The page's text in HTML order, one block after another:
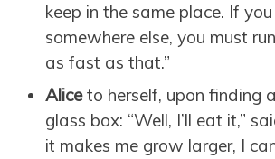
keep in the same place. If
somewhere else, you must
as fast as that.”
Aliceto herself, upon finding
glass box: “Well, I’ll eat it,”
it makes me grow larger, I